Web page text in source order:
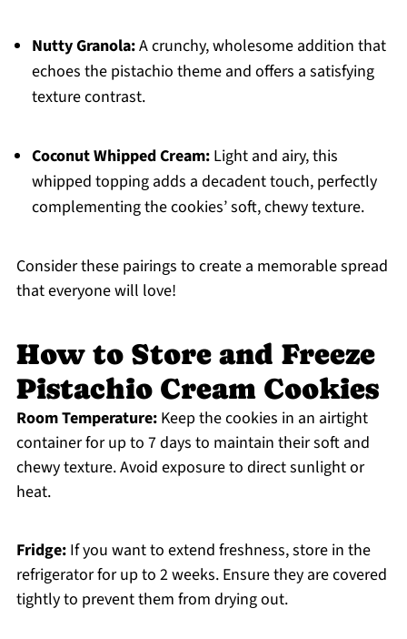
Nutty Granola:A crunchy, wholesome addition that
echoes the pistachio theme and offers a satisfying
texture contrast.
Coconut Whipped Cream:Light and airy, this
whipped topping adds a decadent touch, perfectly
complementing the cookies’ soft, chewy texture.
Consider these pairings to create a memorable spread
that everyone will love!
How to Store and Freeze
Pistachio Cream Cookies
Room Temperature:Keep the cookies in an airtight
container for up to 7 days to maintain their soft and
chewy texture. Avoid exposure to direct sunlight or
heat.
Fridge:If you want to extend freshness, store in the
refrigerator for up to 2 weeks. Ensure they are covered
tightly to prevent them from drying out.